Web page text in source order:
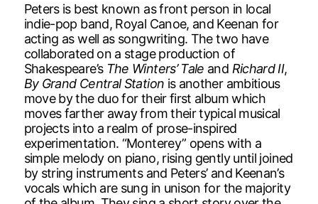
Peters is best known as front person in local
indie-pop band, Royal Canoe, and Keenan for
acting as well as songwriting. The two have
collaborated on a stage production of
Shakespeare’s The Winters’ Tale and Richard II,
By Grand Central Station is another ambitious
move by the duo for their first album which
moves farther away from their typical musical
projects into a realm of prose-inspired
experimentation. “Monterey” opens with a
simple melody on piano, rising gently until joined
by string instruments and Peters’ and Keenan’s
vocals which are sung in unison for the majority